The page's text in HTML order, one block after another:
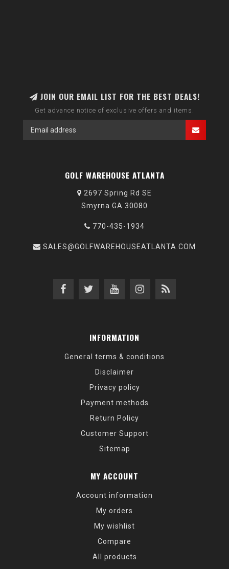
JOIN OUR EMAIL LIST FOR THE BEST DEALS!
Get advance notice of exclusive offers and items.
GOLF WAREHOUSE ATLANTA
2697 Spring Rd SE
Smyrna GA 30080
770-435-1934
SALES@GOLFWAREHOUSEATLANTA.COM
INFORMATION
General terms & conditions
Disclaimer
Privacy policy
Payment methods
Return Policy
Customer Support
Sitemap
MY ACCOUNT
Account information
My orders
My wishlist
Compare
All products